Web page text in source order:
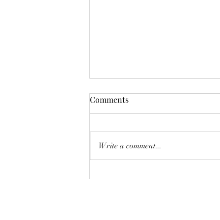
Comments
Write a comment...